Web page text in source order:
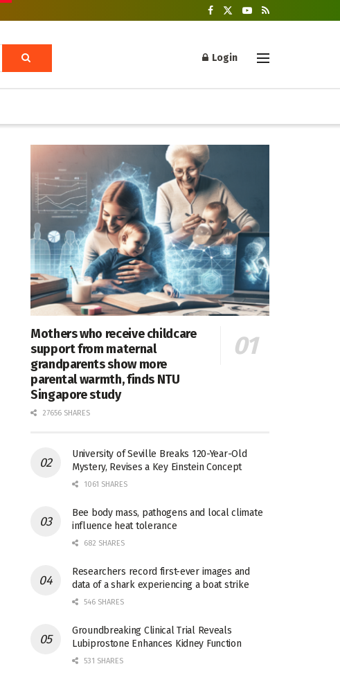
Login
Mothers who receive childcare
support from maternal
grandparents show more
parental warmth, finds NTU
Singapore study
27656 SHARES
University of Seville Breaks 120-Year-Old
Mystery, Revises a Key Einstein Concept
1061 SHARES
Bee body mass, pathogens and local climate
influence heat tolerance
682 SHARES
Researchers record first-ever images and
data of a shark experiencing a boat strike
546 SHARES
Groundbreaking Clinical Trial Reveals
Lubiprostone Enhances Kidney Function
531 SHARES